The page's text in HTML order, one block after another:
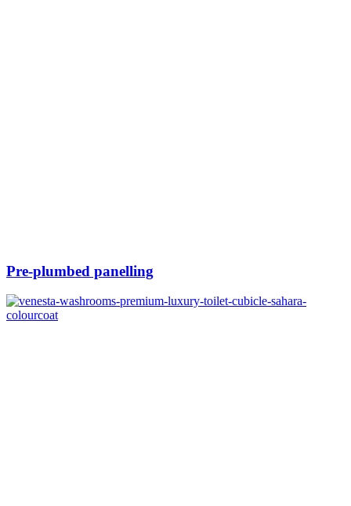
Pre-plumbed panelling